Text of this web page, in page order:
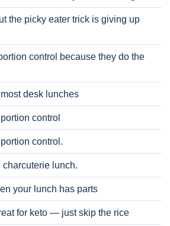
the picky eater trick is giving up
control because they do the
desk lunches
control
control.
lunch.
your lunch has parts
for keto — just skip the rice